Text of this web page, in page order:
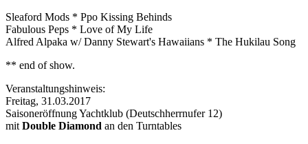
Sleaford Mods * Ppo Kissing Behinds
Fabulous Peps * Love of My Life
Alfred Alpaka w/ Danny Stewart's Hawaiians * The Hukilau Song
** end of show.
Veranstaltungshinweis:
Freitag, 31.03.2017
Saisoneröffnung Yachtklub (Deutschherrnufer 12)
mit Double Diamond an den Turntables